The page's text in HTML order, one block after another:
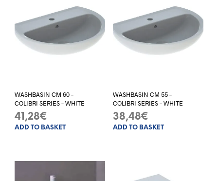
WASHBASIN CM 60 –
COLIBRI SERIES – WHITE
41,28€
ADD TO BASKET
WASHBASIN CM 55 –
COLIBRI SERIES – WHITE
38,48€
ADD TO BASKET